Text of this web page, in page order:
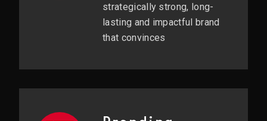
strategically strong, long-
lasting and impactful brand
that convinces